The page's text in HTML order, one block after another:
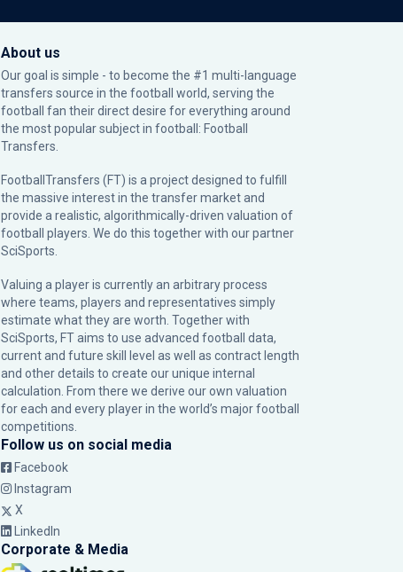
About us
Our goal is simple - to become the #1 multi-language
transfers source in the football world, serving the
football fan their direct desire for everything around
the most popular subject in football: Football
Transfers.
FootballTransfers (FT) is a project designed to fulfill
the massive interest in the transfer market and
provide a realistic, algorithmically-driven valuation of
football players. We do this together with our partner
SciSports
Valuing a player is currently an arbitrary process
where teams, players and representatives simply
estimate what they are worth. Together with
SciSports, FT aims to use advanced football data,
current and future skill level as well as contract length
and other details to create our unique internal
calculation. From there we derive our own valuation
for each and every player in the world’s major football
competitions.
Follow us on social media
Facebook
Instagram
X
LinkedIn
Corporate & Media